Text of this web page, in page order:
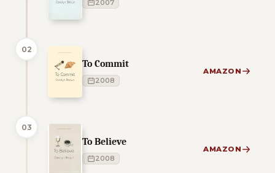
2007
02
To Commit
2008
AMAZON
03
To Believe
2008
AMAZON